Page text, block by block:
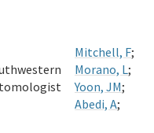
Mitchell, F;
Morano, L;
Yoon, JM;
Abedi, A;